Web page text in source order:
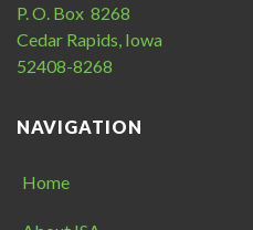
P. O. Box 8268
Cedar Rapids, Iowa
52408-8268
NAVIGATION
Home